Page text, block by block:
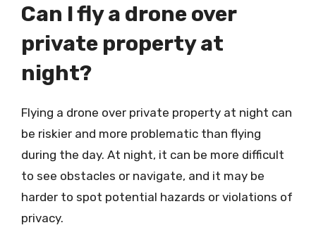
Can I fly a drone over
private property at
night?
Flying a drone over private property at night can
be riskier and more problematic than flying
during the day. At night, it can be more difficult
to see obstacles or navigate, and it may be
harder to spot potential hazards or violations of
privacy.